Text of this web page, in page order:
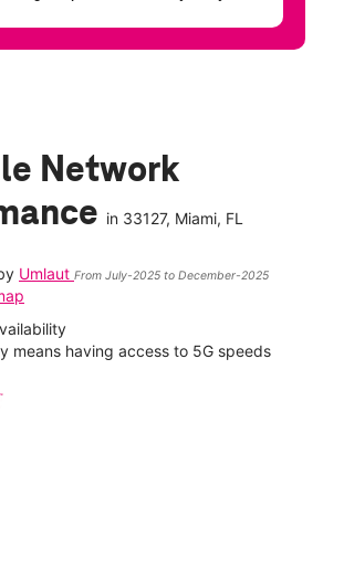
Network
in 33127, Miami, FL
Umlaut From July-2025 to December-2025
means having access to 5G speeds